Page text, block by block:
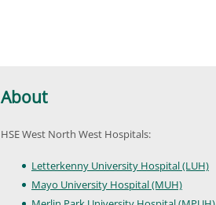
About
HSE West North West Hospitals:
Letterkenny University Hospital (LUH)
Mayo University Hospital (MUH)